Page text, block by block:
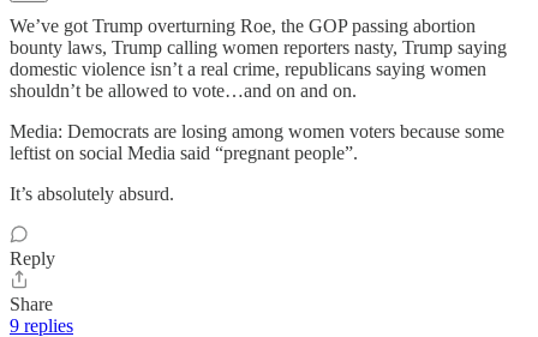
We’ve got Trump overturning Roe, the GOP passing abortion
bounty laws, Trump calling women reporters nasty, Trump saying
domestic violence isn’t a real crime, republicans saying women
shouldn’t be allowed to vote…and on and on.
Media: Democrats are losing among women voters because some
leftist on social Media said “pregnant people”.
It’s absolutely absurd.
Reply
Share
9 replies